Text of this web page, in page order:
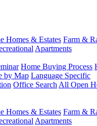
Homes & Estates Farm &
Apartments
Home Buying Process
by Map Language Specific
Office Search All Open
Homes & Estates Farm &
Apartments